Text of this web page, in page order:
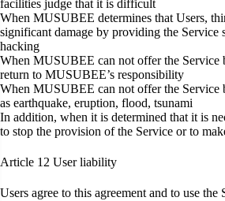
facilities judge that it is difficult
When MUSUBEE determines that Users,
significant damage by providing the Service
hacking
When MUSUBEE can not offer the Service
return to MUSUBEE’s responsibility
When MUSUBEE can not offer the Service
as earthquake, eruption, flood, tsunami
In addition, when it is determined that it is
to stop the provision of the Service or to
Article 12 User liability
Users agree to this agreement and to use the